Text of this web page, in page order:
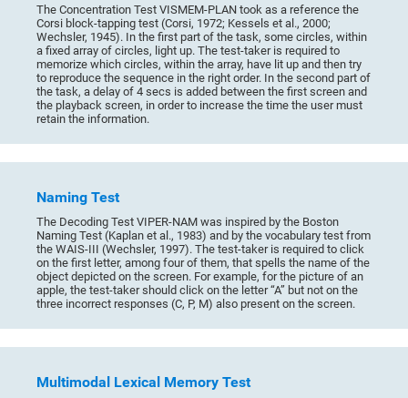
The Concentration Test VISMEM-PLAN took as a reference the
Corsi block-tapping test (Corsi, 1972; Kessels et al., 2000;
Wechsler, 1945). In the first part of the task, some circles, within
a fixed array of circles, light up. The test-taker is required to
memorize which circles, within the array, have lit up and then try
to reproduce the sequence in the right order. In the second part of
the task, a delay of 4 secs is added between the first screen and
the playback screen, in order to increase the time the user must
retain the information.
Naming Test
The Decoding Test VIPER-NAM was inspired by the Boston
Naming Test (Kaplan et al., 1983) and by the vocabulary test from
the WAIS-III (Wechsler, 1997). The test-taker is required to click
on the first letter, among four of them, that spells the name of the
object depicted on the screen. For example, for the picture of an
apple, the test-taker should click on the letter “A” but not on the
three incorrect responses (C, P, M) also present on the screen.
Multimodal Lexical Memory Test